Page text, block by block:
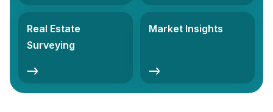
Real Estate
Surveying
Market Insights